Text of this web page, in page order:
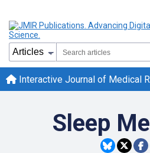
Interactive Journal of Medical
Sleep